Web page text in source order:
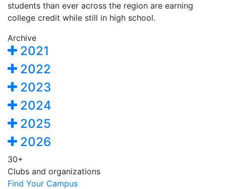
students than ever across the region are earning
college credit while still in high school.
Archive
2021
2022
2023
2024
2025
2026
30+
Clubs and organizations
Find Your Campus